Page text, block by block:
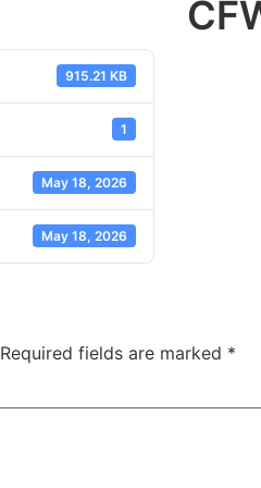
915.21 KB
1
May 18, 2026
May 18, 2026
Required fields are marked *